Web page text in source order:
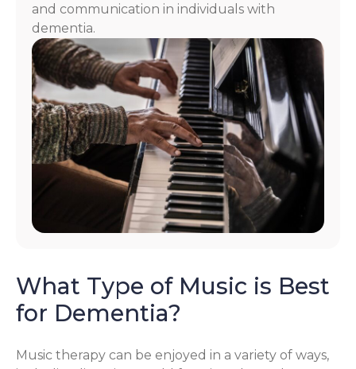
and communication in individuals with
dementia.
What Type of Music is Best
for Dementia?
Music therapy can be enjoyed in a variety of ways,